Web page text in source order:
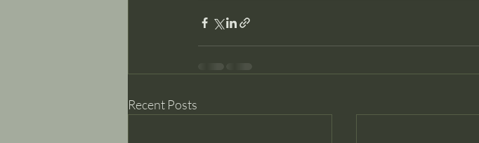
Recent Posts